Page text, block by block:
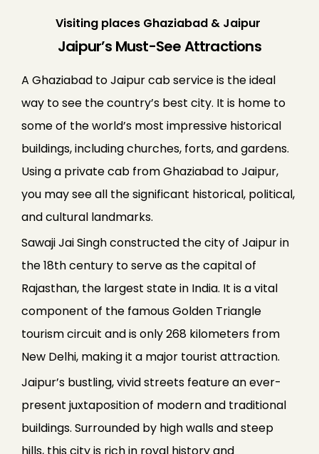
Visiting places Ghaziabad & Jaipur
Jaipur’s Must-See Attractions
A Ghaziabad to Jaipur cab service is the ideal
way to see the country’s best city. It is home to
some of the world’s most impressive historical
buildings, including churches, forts, and gardens.
Using a private cab from Ghaziabad to Jaipur,
you may see all the significant historical, political,
and cultural landmarks.
Sawaji Jai Singh constructed the city of Jaipur in
the 18th century to serve as the capital of
Rajasthan, the largest state in India. It is a vital
component of the famous Golden Triangle
tourism circuit and is only 268 kilometers from
New Delhi, making it a major tourist attraction.
Jaipur’s bustling, vivid streets feature an ever-
present juxtaposition of modern and traditional
buildings. Surrounded by high walls and steep